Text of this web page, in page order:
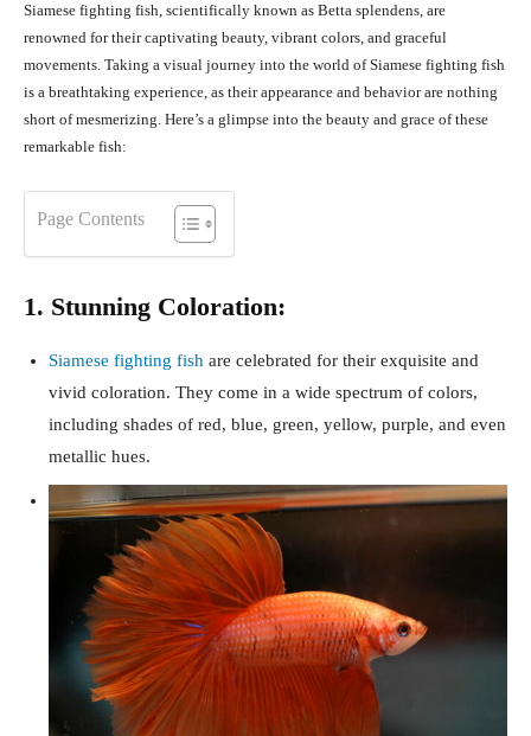
Siamese fighting fish, scientifically known as Betta splendens, are
renowned for their captivating beauty, vibrant colors, and graceful
movements. Taking a visual journey into the world of Siamese fighting fish
is a breathtaking experience, as their appearance and behavior are nothing
short of mesmerizing. Here’s a glimpse into the beauty and grace of these
remarkable fish:
Page Contents
1. Stunning Coloration:
Siamese fighting fish are celebrated for their exquisite and
vivid coloration. They come in a wide spectrum of colors,
including shades of red, blue, green, yellow, purple, and even
metallic hues.